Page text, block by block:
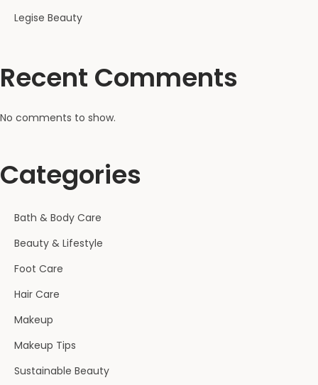
Legise Beauty
Recent Comments
No comments to show.
Categories
Bath & Body Care
Beauty & Lifestyle
Foot Care
Hair Care
Makeup
Makeup Tips
Sustainable Beauty